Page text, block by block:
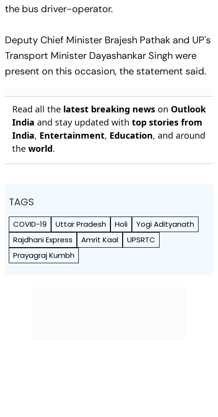
the bus driver-operator.
Deputy Chief Minister Brajesh Pathak and UP's
Transport Minister Dayashankar Singh were
present on this occasion, the statement said.
Read all the latest breaking news on Outlook
India and stay updated with top stories from
India, Entertainment, Education, and around
the world.
TAGS
COVID-19 Uttar Pradesh Holi
Yogi Adityanath
Rajdhani Express
Amrit Kaal
UPSRTC
Prayagraj Kumbh